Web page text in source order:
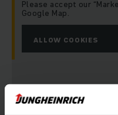
Please accept our
Google Map.
ALLOW COOKIES